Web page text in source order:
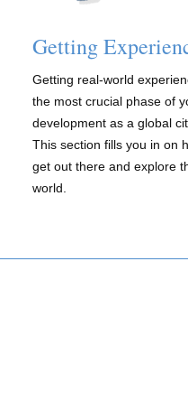
Getting
Getting real-world
the most crucial phase of
development as a global
This section fills you in on
get out there and explore
world.